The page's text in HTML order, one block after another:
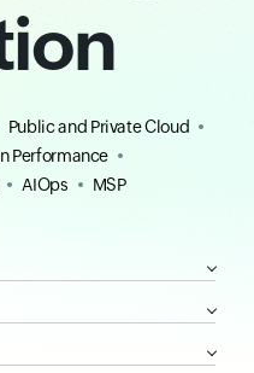
Public and Private Cloud
Performance
AIOps MSP